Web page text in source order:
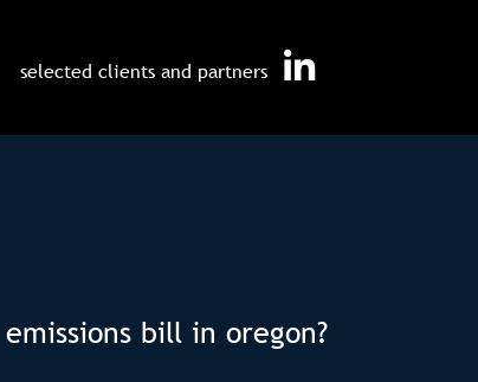
selected clients and partners
bill in oregon?